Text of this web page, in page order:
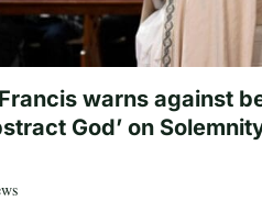
warns against
God’ on